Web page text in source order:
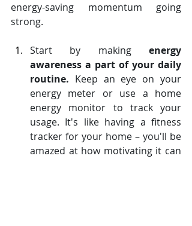
energy-saving momentum going
strong.
Start by making energy
awareness a part of your daily
routine. Keep an eye on your
energy meter or use a home
energy monitor to track your
usage. It's like having a fitness
tracker for your home – you'll be
amazed at how motivating it can